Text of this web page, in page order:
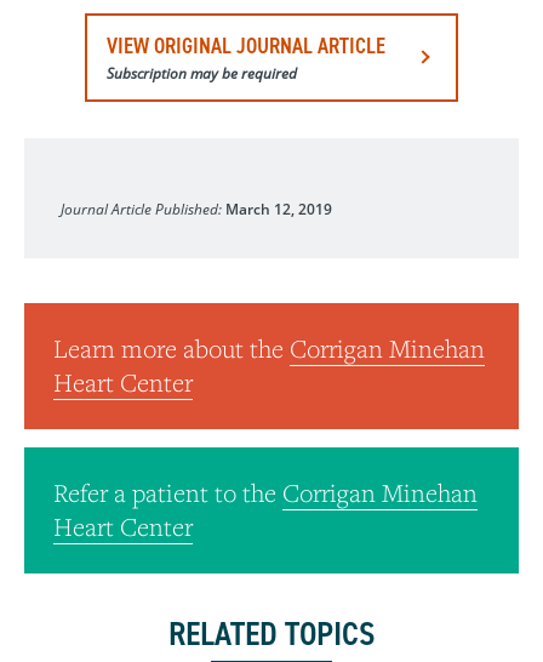
VIEW ORIGINAL JOURNAL ARTICLE
Subscription may be required
Journal Article Published: March 12, 2019
Learn more about the Corrigan Minehan
Heart Center
Refer a patient to the Corrigan Minehan
Heart Center
RELATED TOPICS